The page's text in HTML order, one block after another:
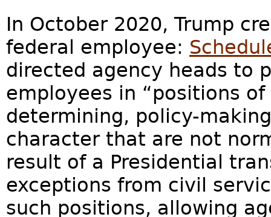
In October 2020, Trump
federal employee:
directed agency heads to
employees in “positions
determining, policy-
character that are not
result of a Presidential
exceptions from civil
such positions, allowing